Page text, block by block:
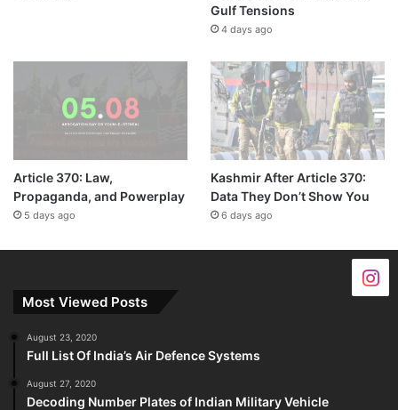
Gulf Tensions
4 days ago
Article 370: Law,
Propaganda, and Powerplay
5 days ago
Kashmir After Article 370:
Data They Don’t Show You
6 days ago
Most Viewed Posts
August 23, 2020
Full List Of India’s Air Defence Systems
August 27, 2020
Decoding Number Plates of Indian Military Vehicle